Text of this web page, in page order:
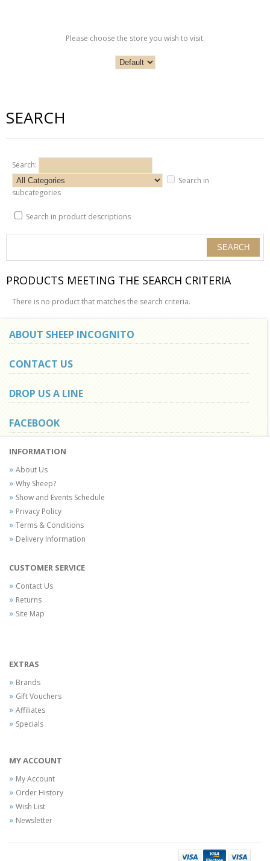
Please choose the store you wish to visit.
SEARCH
Search:
Search in
subcategories
Search in product descriptions
PRODUCTS MEETING THE SEARCH CRITERIA
There is no product that matches the search criteria.
ABOUT SHEEP INCOGNITO
CONTACT US
DROP US A LINE
FACEBOOK
INFORMATION
About Us
Why Sheep?
Show and Events Schedule
Privacy Policy
Terms & Conditions
Delivery Information
CUSTOMER SERVICE
Contact Us
Returns
Site Map
EXTRAS
Brands
Gift Vouchers
Affiliates
Specials
MY ACCOUNT
My Account
Order History
Wish List
Newsletter